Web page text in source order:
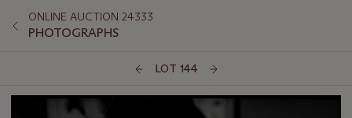
ONLINE AUCTION 24333
PHOTOGRAPHS
LOT 144